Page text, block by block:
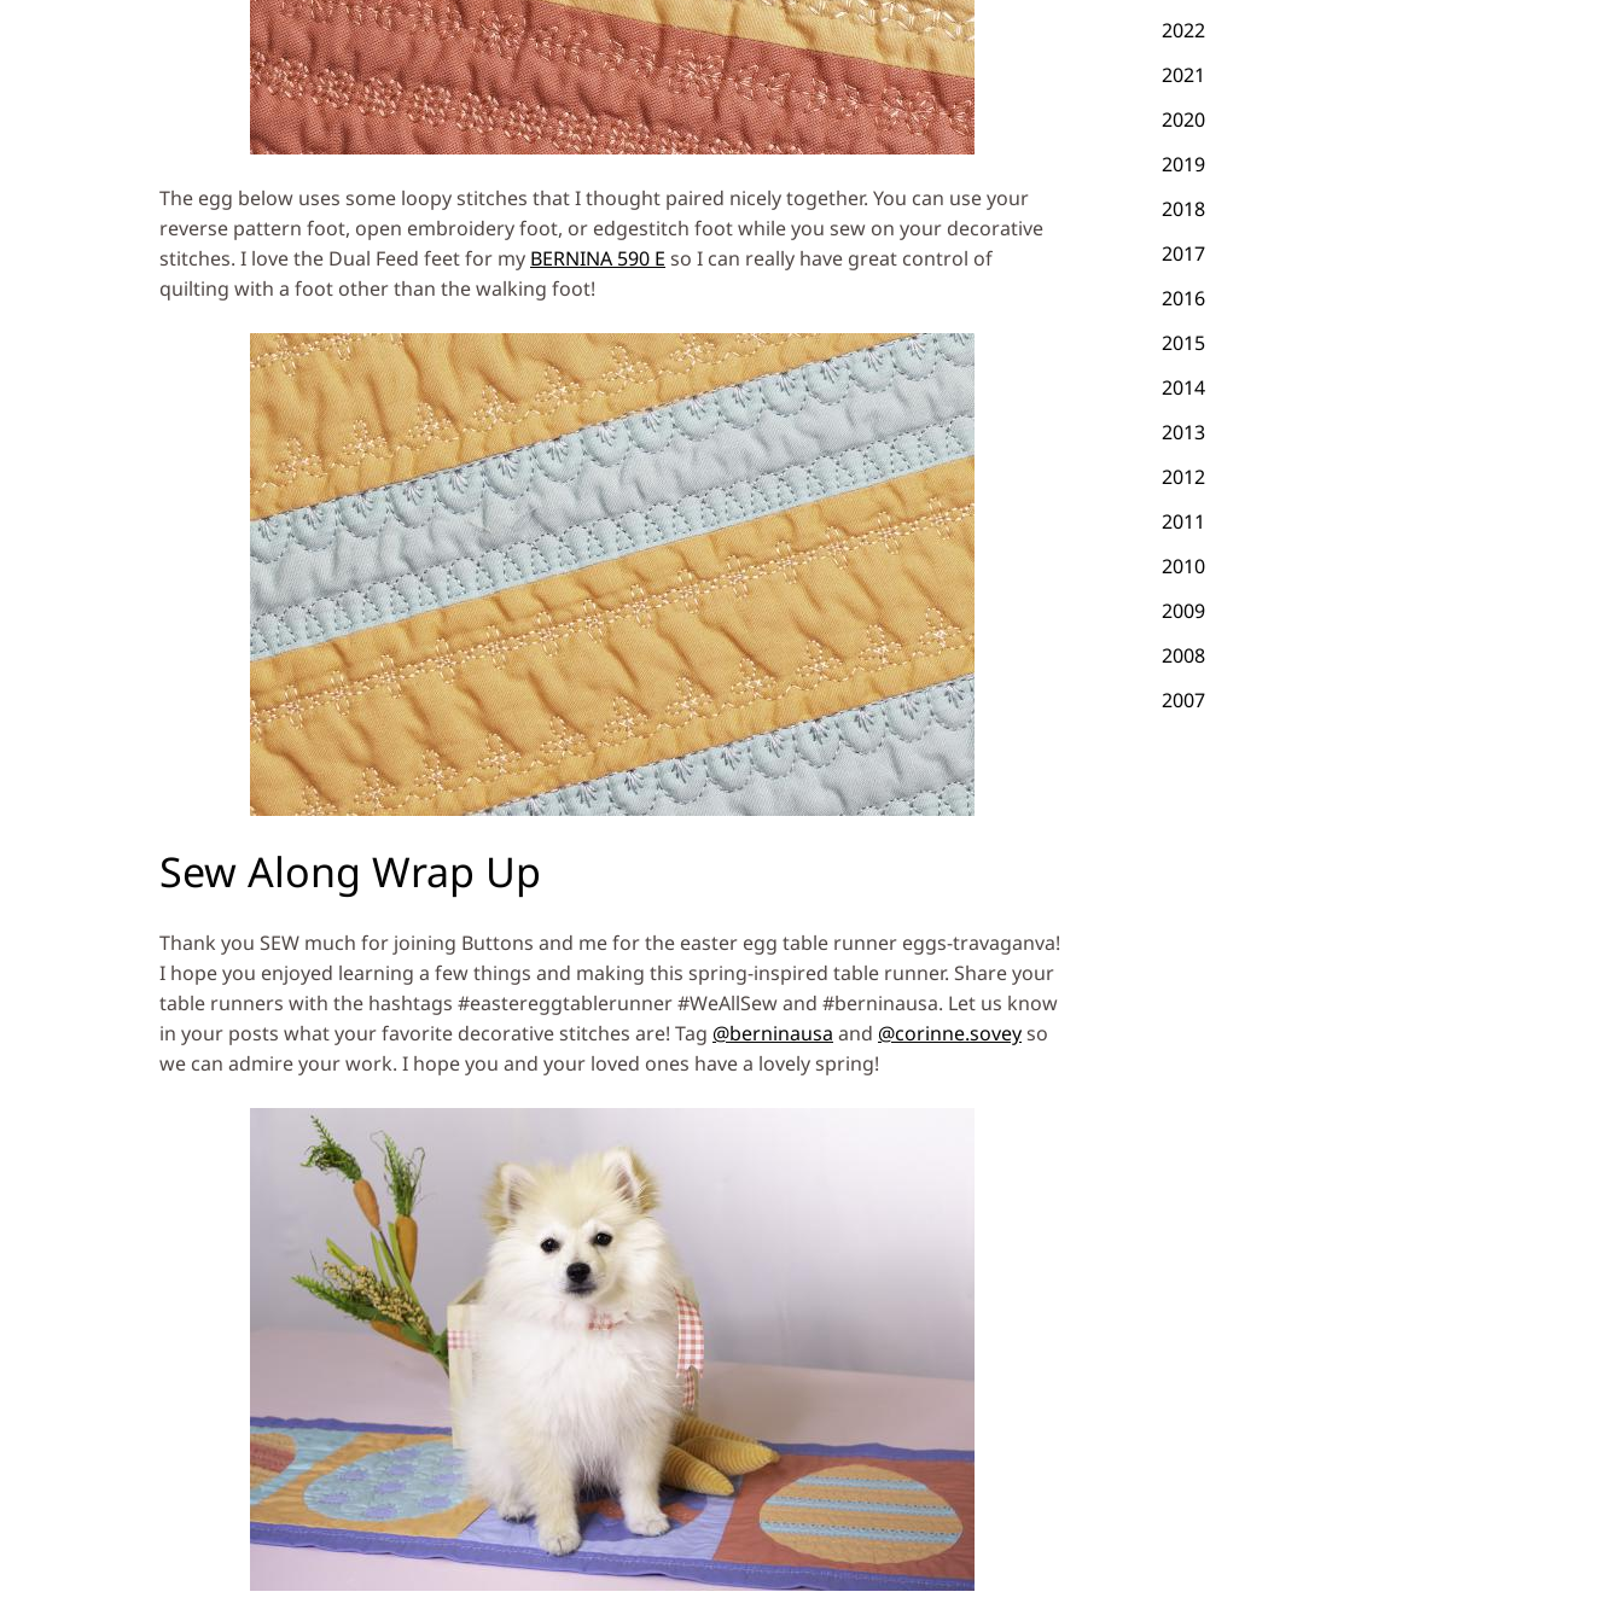
The egg below uses some loopy stitches that I thought paired nicely together. You can use your
reverse pattern foot, open embroidery foot, or edgestitch foot while you sew on your decorative
stitches. I love the Dual Feed feet for my BERNINA 590 E so I can really have great control of
quilting with a foot other than the walking foot!
Sew Along Wrap Up
Thank you SEW much for joining Buttons and me for the easter egg table runner eggs-travaganva!
I hope you enjoyed learning a few things and making this spring-inspired table runner. Share your
table runners with the hashtags #eastereggtablerunner #WeAllSew and #berninausa. Let us know
in your posts what your favorite decorative stitches are! Tag @berninausa and @corinne.soveyso
we can admire your work. I hope you and your loved ones have a lovely spring!
2022
2021
2020
2019
2018
2017
2016
2015
2014
2013
2012
2011
2010
2009
2008
2007